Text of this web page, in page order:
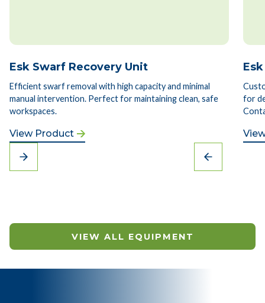
Esk Swarf Recovery Unit
Efficient swarf removal with high capacity and minimal
manual intervention. Perfect for maintaining clean, safe
workspaces.
View Product
for
VIEW ALL EQUIPMENT